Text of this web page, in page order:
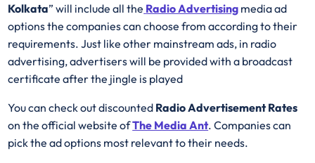
Kolkata” will include all the Radio Advertising media ad
options the companies can choose from according to their
requirements. Just like other mainstream ads, in radio
advertising, advertisers will be provided with a broadcast
certificate after the jingle is played
You can check out discounted Radio Advertisement Rates
on the official website ofThe Media Ant. Companies can
pick the ad options most relevant to their needs.